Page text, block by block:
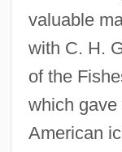
valuable
with C. H.
of the
which
American